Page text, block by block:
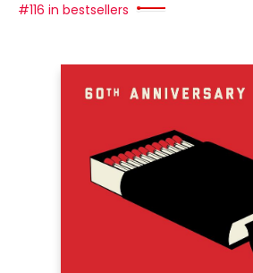
#116 in bestsellers